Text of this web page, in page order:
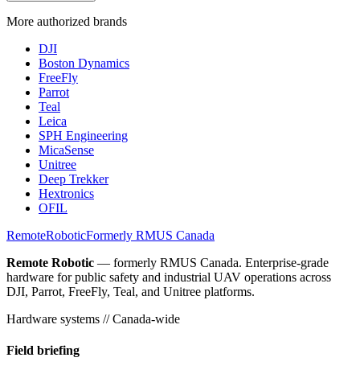
More authorized brands
DJI
Boston Dynamics
FreeFly
Parrot
Teal
Leica
SPH Engineering
MicaSense
Unitree
Deep Trekker
Hextronics
OFIL
RemoteRoboticFormerly RMUS Canada
Remote Robotic — formerly RMUS Canada. Enterprise-grade
hardware for public safety and industrial UAV operations across
DJI, Parrot, FreeFly, Teal, and Unitree platforms.
Hardware systems // Canada-wide
Field briefing